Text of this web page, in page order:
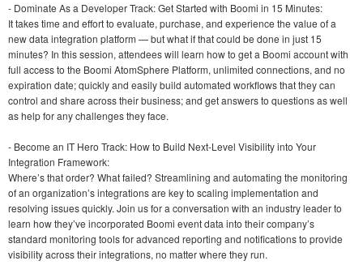
- Dominate As a Developer Track: Get Started with Boomi in 15 Minutes:
It takes time and effort to evaluate, purchase, and experience the value of a
new data integration platform — but what if that could be done in just 15
minutes? In this session, attendees will learn how to get a Boomi account with
full access to the Boomi AtomSphere Platform, unlimited connections, and no
expiration date; quickly and easily build automated workflows that they can
control and share across their business; and get answers to questions as well
as help for any challenges they face.
- Become an IT Hero Track: How to Build Next-Level Visibility into Your
Integration Framework:
Where’s that order? What failed? Streamlining and automating the monitoring
of an organization’s integrations are key to scaling implementation and
resolving issues quickly. Join us for a conversation with an industry leader to
learn how they’ve incorporated Boomi event data into their company’s
standard monitoring tools for advanced reporting and notifications to provide
visibility across their integrations, no matter where they run.